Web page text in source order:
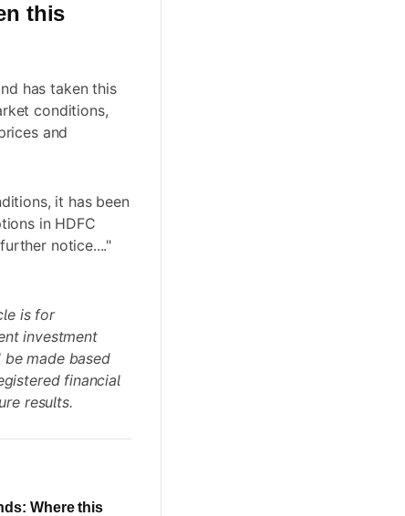
this
has taken this
conditions,
and
it has been
in HDFC
notice...."
is for
investment
made based
financial
results.
Where this